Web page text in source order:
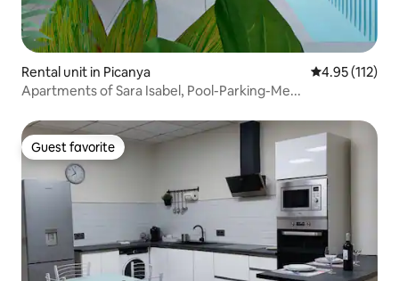
Rental unit in Picanya 4.95 out of 5
4.95 (112)
Apartments of Sara Isabel, Pool-Parking-Me...
Guest favorite
Guest favorite